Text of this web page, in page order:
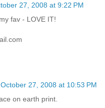
27, 2008 at 9:22 PM
fav - LOVE IT!
October 27, 2008 at 10:53 PM
on earth print.